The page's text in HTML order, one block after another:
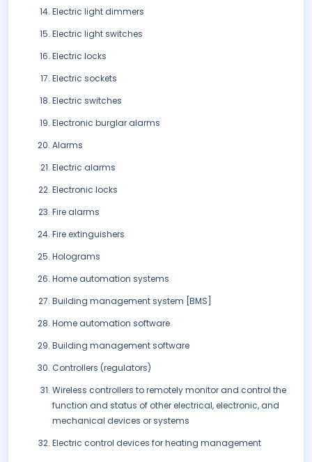
Electric light dimmers
Electric light switches
Electric locks
Electric sockets
Electric switches
Electronic burglar alarms
Alarms
Electric alarms
Electronic locks
Fire alarms
Fire extinguishers
Holograms
Home automation systems
Building management system [BMS]
Home automation software
Building management software
Controllers (regulators)
Wireless controllers to remotely monitor and control the
function and status of other electrical, electronic, and
mechanical devices or systems
Electric control devices for heating management